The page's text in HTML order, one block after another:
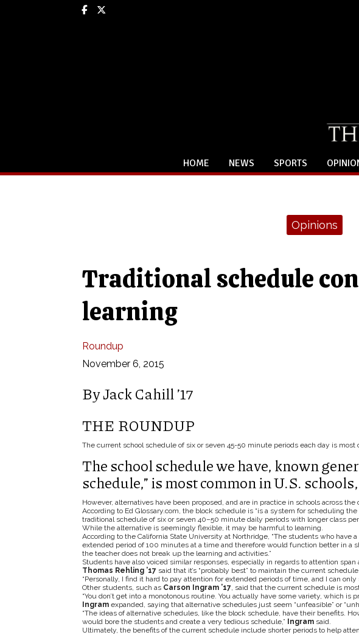
Facebook
HOME NEWS SPORTS
Opinions
Traditional schedule
learning
Roundup
November 6, 2015
By Jack Cahill ’17
THE ROUNDUP
The current school schedule of six or seven 45-50 minute periods each day is
The school schedule we have, known
schedule,” is most common in U.S.
However, alternatives have been proposed, and are in practice in schools across
According to Ed Glossary.com, the block schedule is “is a system for scheduling
traditional schedule of six or seven 40–50 minute daily periods with longer class
While the alternative is seemingly flexible, it may be harmful to learning.
According to the California State University at Northridge, “The students who have
extended period of 100 minutes at a time and therefore would function better in a
the teacher does not break up the learning and activities.”
Students have also voiced similar responses, especially in regards to attention
Thomas Rehling ’17 said that it’s “probably best” to maintain the current schedule.
“Personally, I find it hard to pay attention for extended periods of time, and I can only
Other students, such as Carson Ingram ’17, said that the current schedule is
“You don’t get into a monotonous routine. You actually have some variety, which is
Ingram expanded, saying that alternative schedules just seem “unfeasible” or
“The ideas of alternative schedules, like the block schedule, have their benefits.
would bore the students and create a very tedious schedule,”
Ingram said.
Ultimately, the benefits of the current schedule include shorter periods to help